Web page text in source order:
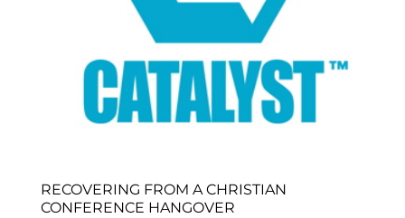
RECOVERING FROM A CHRISTIAN
CONFERENCE HANGOVER